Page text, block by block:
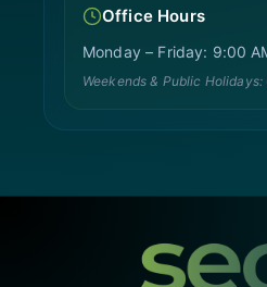
Office Hours
Monday – Friday: 9:00
Weekends & Public Holidays: